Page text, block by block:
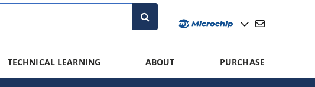
TECHNICAL LEARNING ABOUT PURCHASE